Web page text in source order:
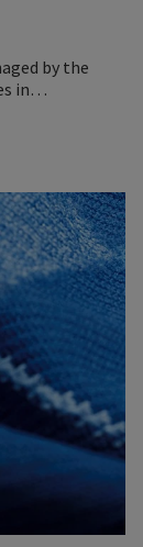
by the
in
build the
Global